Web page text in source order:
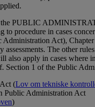
the PUBLIC
to procedure in cases
Administration Act),
assessments. The other
also apply in cases where
Section 1 of the Public
(Lov om tekniske
Public Administration Act
)